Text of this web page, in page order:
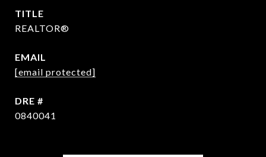
TITLE
REALTOR®
EMAIL
[email protected]
DRE #
0840041